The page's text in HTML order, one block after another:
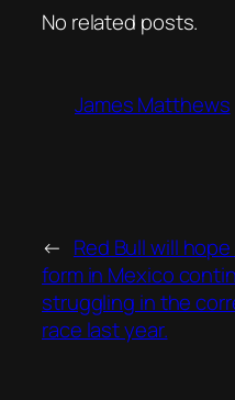
No related posts.
James Matthews
← Red Bull will
form in Mexico
struggling in the
race last year.